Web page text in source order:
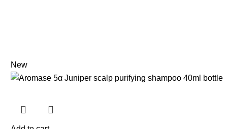
New